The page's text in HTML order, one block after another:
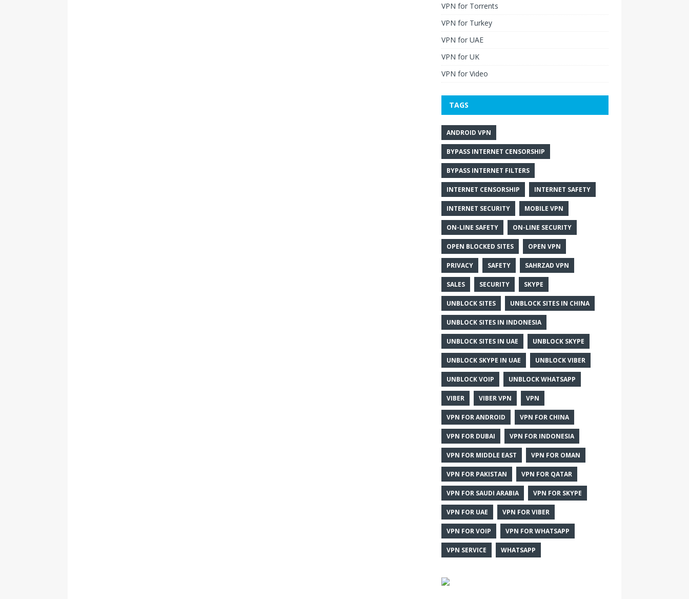
VPN for Torrents
VPN for Turkey
VPN for UAE
VPN for UK
VPN for Video
TAGS
ANDROID VPN
BYPASS INTERNET CENSORSHIP
BYPASS INTERNET FILTERS
INTERNET CENSORSHIP INTERNET SAFETY
INTERNET SECURITY MOBILE VPN
ON-LINE SAFETY ON-LINE SECURITY
OPEN BLOCKED SITES OPEN VPN
PRIVACY SAFETY SAHRZAD VPN
SALES SECURITY SKYPE
UNBLOCK SITES UNBLOCK SITES IN CHINA
UNBLOCK SITES IN INDONESIA
UNBLOCK SITES IN UAE UNBLOCK SKYPE
UNBLOCK SKYPE IN UAE UNBLOCK VIBER
UNBLOCK VOIP UNBLOCK WHATSAPP
VIBER VIBER VPN VPN
VPN FOR ANDROID VPN FOR CHINA
VPN FOR DUBAI VPN FOR INDONESIA
VPN FOR MIDDLE EAST VPN FOR OMAN
VPN FOR PAKISTAN VPN FOR QATAR
VPN FOR SAUDI ARABIA VPN FOR SKYPE
VPN FOR UAE VPN FOR VIBER
VPN FOR VOIP VPN FOR WHATSAPP
VPN SERVICE WHATSAPP